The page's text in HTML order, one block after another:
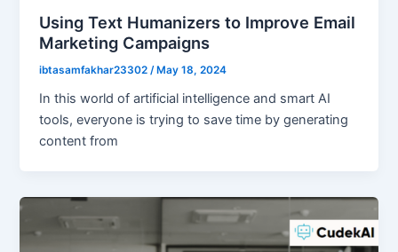
Using Text Humanizers to Improve Email
Marketing Campaigns
ibtasamfakhar23302 /May 18, 2024
In this world of artificial intelligence and smart AI
tools, everyone is trying to save time by generating
content from